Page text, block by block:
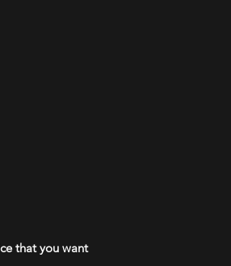
that you want